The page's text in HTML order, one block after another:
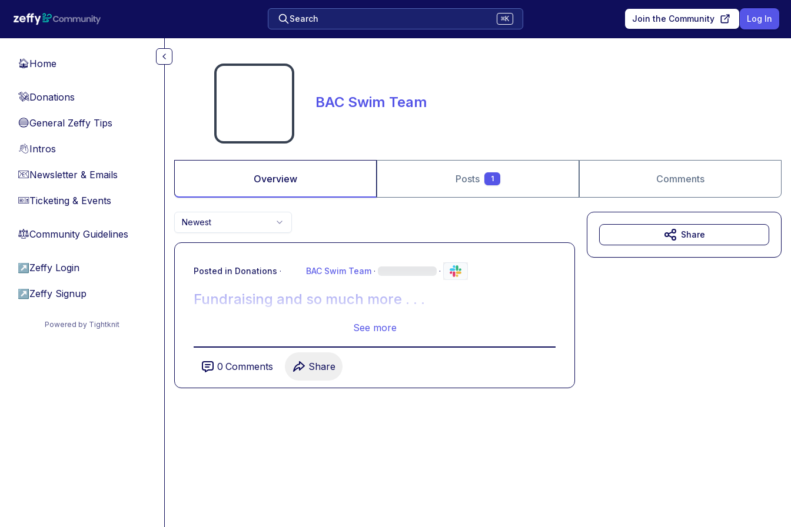
Search ⌘K Join the Community Log In
🏠Home
💸Donations
🔵General Zeffy Tips
👋Intros
📧Newsletter & Emails
🎫Ticketing & Events
⚖︎Community Guidelines
↗ Zeffy Login
↗ Zeffy Signup
Powered by Tightknit
BAC Swim Team
Overview Posts 1 Comments
Newest
Posted in Donations · BAC Swim Team · ·
Fundraising and so much more . . .
See more
0 Comments Share
Share